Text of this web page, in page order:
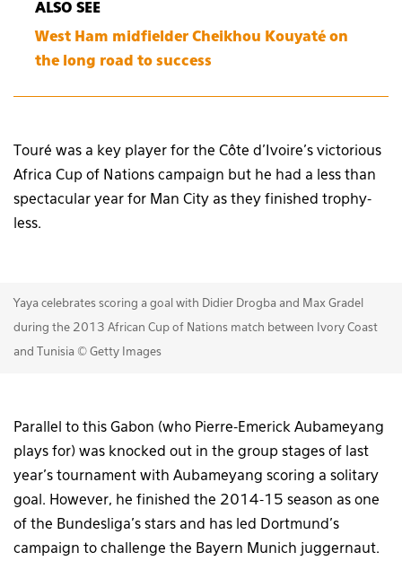
ALSO SEE
West Ham midfielder Cheikhou Kouyaté on
the long road to success
Touré was a key player for the Côte d’Ivoire’s victorious
Africa Cup of Nations campaign but he had a less than
spectacular year for Man City as they finished trophy-
less.
Yaya celebrates scoring a goal with Didier Drogba and Max Gradel
during the 2013 African Cup of Nations match between Ivory Coast
and Tunisia © Getty Images
Parallel to this Gabon (who Pierre-Emerick Aubameyang
plays for) was knocked out in the group stages of last
year’s tournament with Aubameyang scoring a solitary
goal. However, he finished the 2014-15 season as one
of the Bundesliga’s stars and has led Dortmund’s
campaign to challenge the Bayern Munich juggernaut.